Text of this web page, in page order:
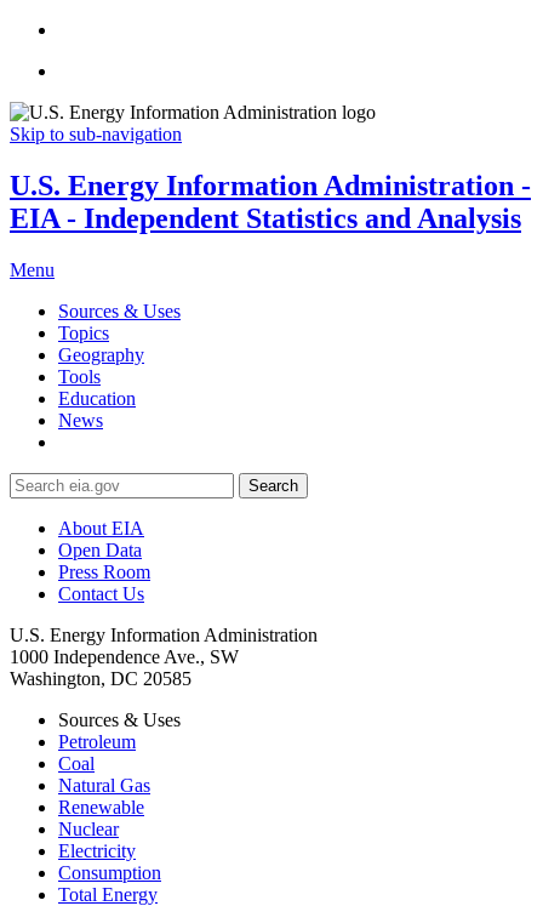
Skip to sub-navigation
U.S. Energy Information Administration -
EIA - Independent Statistics and Analysis
Menu
Sources & Uses
Topics
Geography
Tools
Education
News
Search
About EIA
Open Data
Press Room
Contact Us
U.S. Energy Information Administration
1000 Independence Ave., SW
Washington, DC 20585
Sources & Uses
Petroleum
Coal
Natural Gas
Renewable
Nuclear
Electricity
Consumption
Total Energy